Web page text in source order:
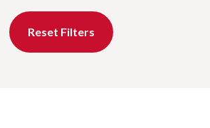
Reset Filters